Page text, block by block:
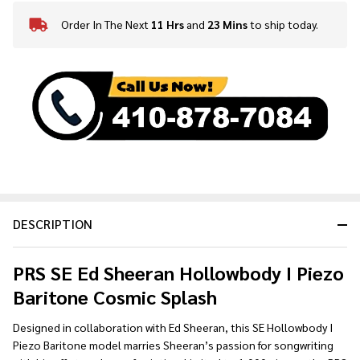
In
Ready
To
Ship!
Order In The Next 11 Hrsand 23 Minsto ship today.
DESCRIPTION
PRS SE Ed Sheeran Hollowbody I Piezo
Baritone Cosmic Splash
Designed in collaboration with Ed Sheeran, this SE Hollowbody I
Piezo Baritone model marries Sheeran’s passion for songwriting